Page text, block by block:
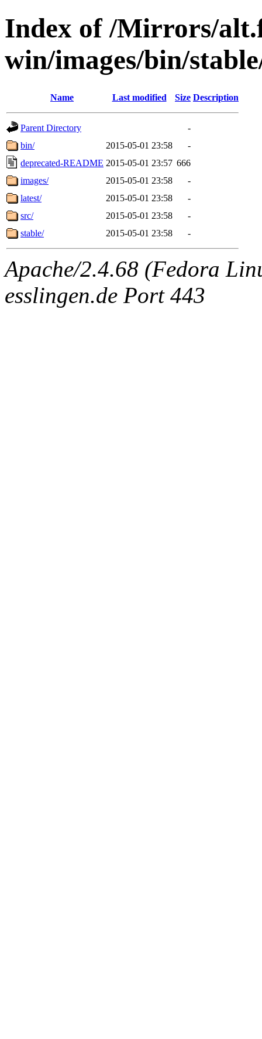
Index of /Mirrors/
win/images/bin/
Name Last modified Size Description
Parent Directory
-
bin/
2015-05-01 23:58
-
deprecated-README 2015-05-01 23:57 666
images/
2015-05-01 23:58
-
latest/
2015-05-01 23:58
-
src/
2015-05-01 23:58
-
stable/
2015-05-01 23:58 -
Apache/2.4.68 (Fedora
esslingen.de Port 443